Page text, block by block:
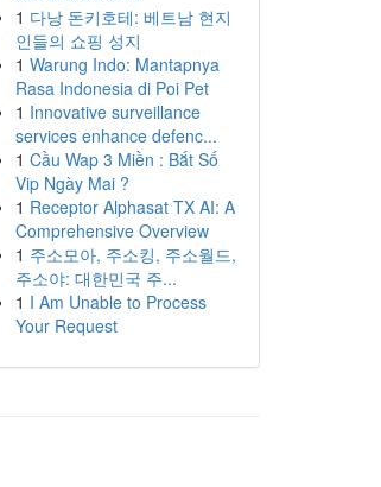
1 다낭 돈키호테: 베트남 현지
인들의 쇼핑 성지
1 Warung Indo: Mantapnya
Rasa Indonesia di Poi Pet
1 Innovative surveillance
services enhance defenc...
1 Cầu Wap 3 Miền : Bắt Số
Vip Ngày Mai ?
1 Receptor Alphasat TX AI: A
Comprehensive Overview
1 주소모아, 주소킹, 주소월드,
주소야: 대한민국 주...
1 I Am Unable to Process
Your Request